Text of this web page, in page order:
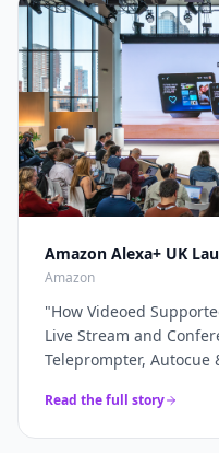
broadcasters and
teleprompter crew on
stakes appearances.
again for a top job on
Amazon Alexa+ UK
Amazon
"How Videoed
Live Stream and
Teleprompter, Autocue
Read the full story